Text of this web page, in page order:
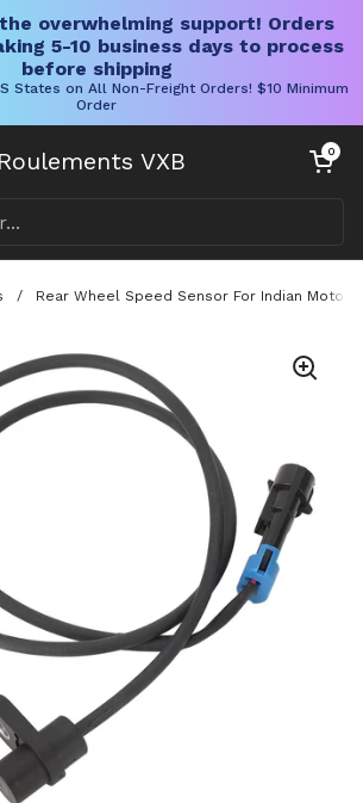
overwhelming support! Orders
5-10 business days to process
before shipping
States on All Non-Freight Orders! $10 Minimum
Order
Roulements VXB Chariot
0
/ Rear Wheel Speed Sensor For Indian